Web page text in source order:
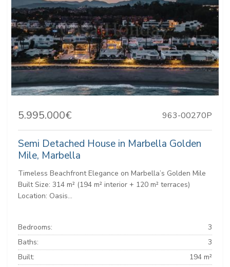
5.995.000€ 963-00270P
Semi Detached House in Marbella Golden
Mile, Marbella
Timeless Beachfront Elegance on Marbella’s Golden Mile
Built Size: 314 m² (194 m² interior + 120 m² terraces)
Location: Oasis...
Bedrooms:
3
Baths:
3
Built:
194 m²